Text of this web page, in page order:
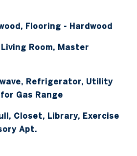
Flooring - Hardwood
Living Room, Master
Refrigerator, Utility
Gas Range
Closet, Library, Exercise
Apt.